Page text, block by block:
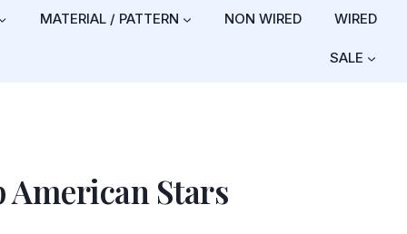
MATERIAL / PATTERN NON WIRED WIRED
SALE
Stars